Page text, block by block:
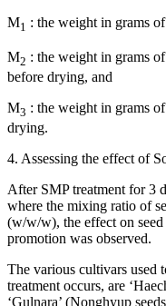
M1 : the weight in grams
M2 : the weight in grams
before drying, and
M3 : the weight in grams
drying.
4. Assessing the effect of
After SMP treatment for 3
where the mixing ratio of
(w/w/w), the effect on
promotion was observed.
The various cultivars used
treatment occurs, are
‘Gulnara’ (Nonghyup